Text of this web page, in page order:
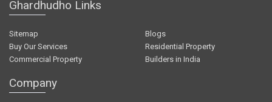
Ghardhudho Links
Sitemap
Blogs
Buy Our Services
Residential Property
Commercial Property
Builders in India
Company